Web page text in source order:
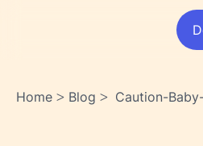
Home > Blog > Caution-